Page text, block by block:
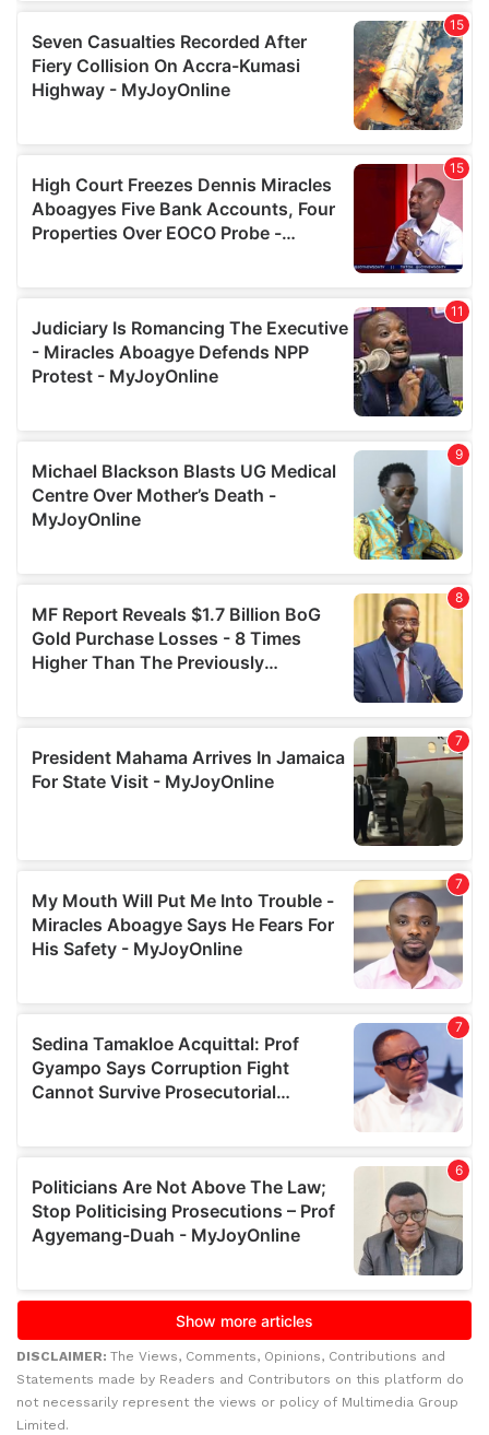
DISCLAIMER: The Views, Comments, Opinions, Contributions and
Statements made by Readers and Contributors on this platform do
not necessarily represent the views or policy of Multimedia Group
Limited.